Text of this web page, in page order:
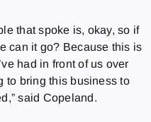
that spoke is, okay, so if
can it go? Because this is
had in front of us over
to bring this business to
said Copeland.